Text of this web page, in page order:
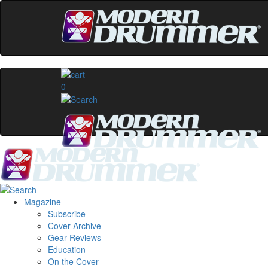
0
Magazine
Subscribe
Cover Archive
Gear Reviews
Education
On the Cover